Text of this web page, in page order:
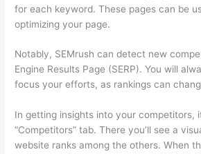
for each keyword. These pages can be
optimizing your page.
Notably, SEMrush can detect new
Engine Results Page (SERP). You will
focus your efforts, as rankings can
In getting insights into your competitors,
“Competitors” tab. There you’ll see a
website ranks among the others. When